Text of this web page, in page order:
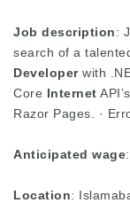
Job description:
search of a
Developerwith
Core Internet
Razor Pages. ·
Anticipated wage:
Location: